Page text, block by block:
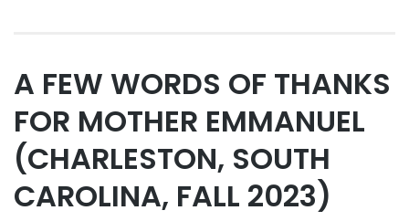
A FEW WORDS OF THANKS
FOR MOTHER EMMANUEL
(CHARLESTON, SOUTH
CAROLINA, FALL 2023)